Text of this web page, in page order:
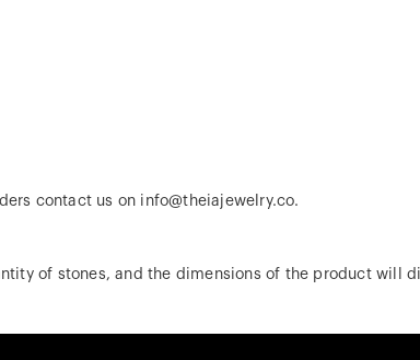
contact us on info@theiajewelry.co.
of stones, and the dimensions of the product will